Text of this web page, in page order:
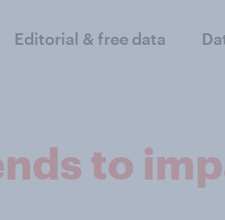
Editorial & free data
to